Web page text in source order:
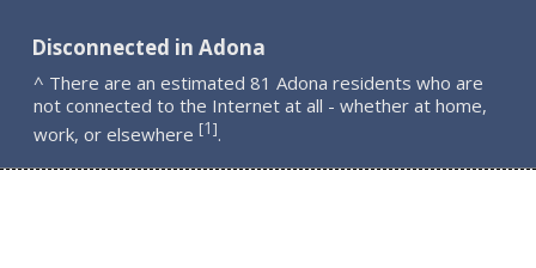
Disconnected in Adona
^ There are an estimated 81 Adona residents who are
not connected to the Internet at all - whether at home,
work, or elsewhere [1].